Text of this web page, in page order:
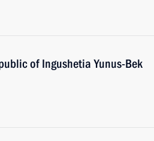
of Ingushetia Yunus-Bek